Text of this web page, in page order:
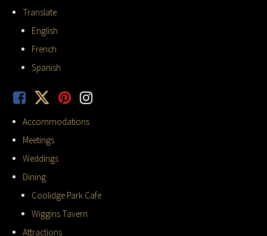
Translate
English
French
Spanish
Accommodations
Meetings
Weddings
Dining
Coolidge Park Cafe
Wiggins Tavern
Attractions